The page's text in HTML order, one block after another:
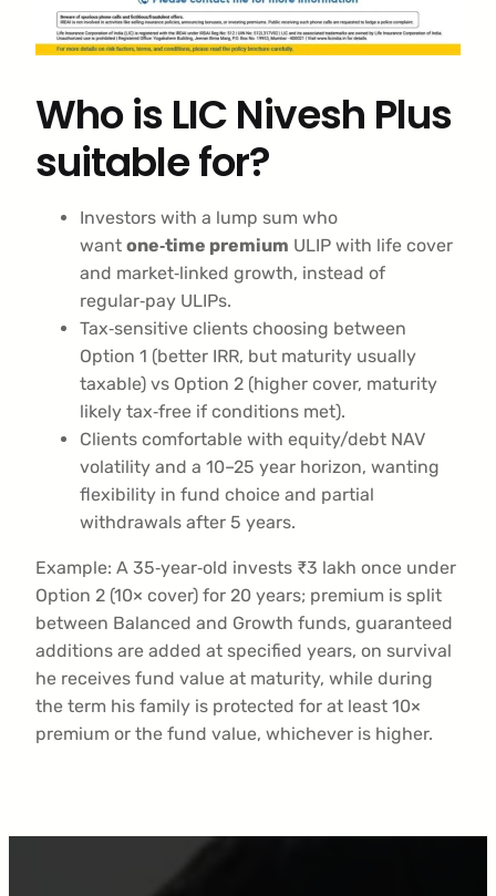
Who is LIC Nivesh Plus
suitable for?
Investors with a lump sum who
want one‑time premium ULIP with life cover
and market‑linked growth, instead of
regular‑pay ULIPs.
Tax‑sensitive clients choosing between
Option 1 (better IRR, but maturity usually
taxable) vs Option 2 (higher cover, maturity
likely tax‑free if conditions met).
Clients comfortable with equity/debt NAV
volatility and a 10–25 year horizon, wanting
flexibility in fund choice and partial
withdrawals after 5 years.
Example: A 35‑year‑old invests ₹3 lakh once under
Option 2 (10× cover) for 20 years; premium is split
between Balanced and Growth funds, guaranteed
additions are added at specified years, on survival
he receives fund value at maturity, while during
the term his family is protected for at least 10×
premium or the fund value, whichever is higher.